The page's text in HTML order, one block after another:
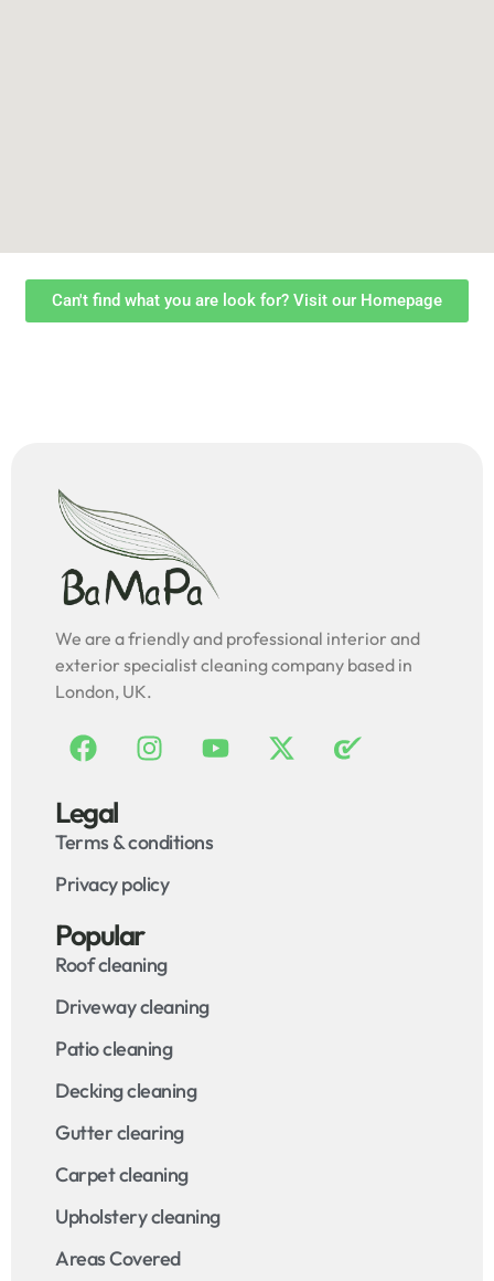
Can't find what you are look for? Visit our Homepage
We are a friendly and professional interior and
exterior specialist cleaning company based in
London, UK.
Legal
Terms & conditions
Privacy policy
Popular
Roof cleaning
Driveway cleaning
Patio cleaning
Decking cleaning
Gutter clearing
Carpet cleaning
Upholstery cleaning
Areas Covered